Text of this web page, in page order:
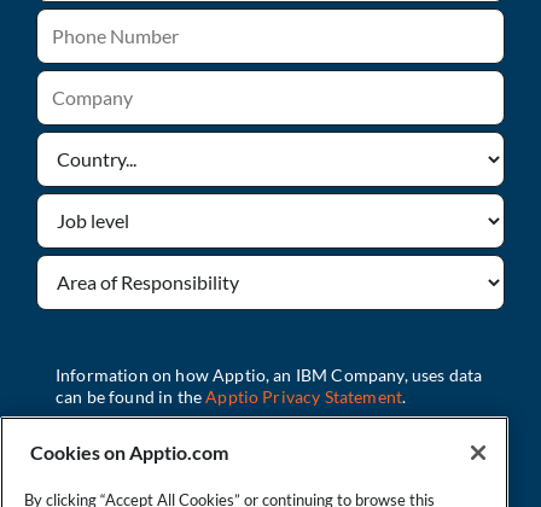
Cookies on Apptio.com
By clicking “Accept All Cookies” or continuing to browse this